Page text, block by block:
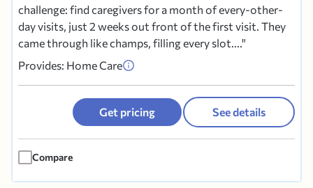
challenge: find caregivers for a month of every-other-
day visits, just 2 weeks out front of the first visit. They
came through like champs, filling every slot....
Provides: Home Care
Compare
Get pricing See details